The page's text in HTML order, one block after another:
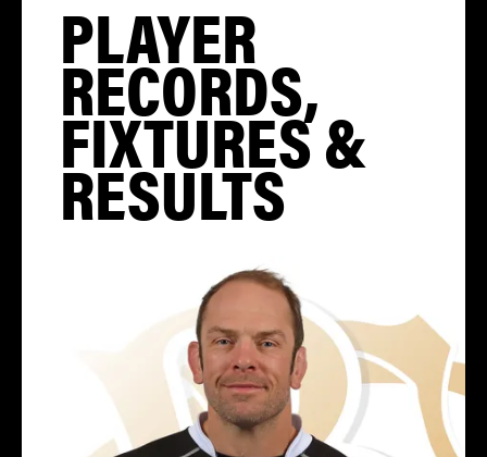
PLAYER
RECORDS,
FIXTURES &
RESULTS